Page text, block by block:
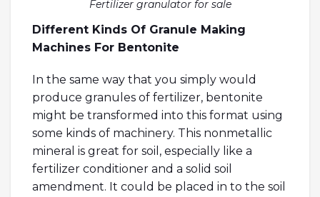
Fertilizer granulator for sale
Different Kinds Of Granule Making
Machines For Bentonite
In the same way that you simply would
produce granules of fertilizer, bentonite
might be transformed into this format using
some kinds of machinery. This nonmetallic
mineral is great for soil, especially like a
fertilizer conditioner and a solid soil
amendment. It could be placed in to the soil